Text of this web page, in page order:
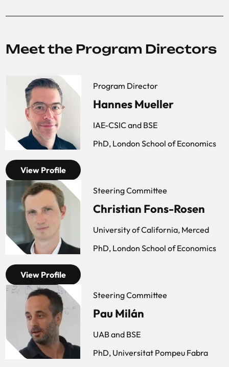
Meet the Program Directors
View Profile
Program Director
Hannes Mueller
IAE-CSIC and BSE
PhD, London School of Economics
View Profile
Steering Committee
Christian Fons-Rosen
University of California, Merced
PhD, London School of Economics
Steering Committee
Pau Milán
UAB and BSE
PhD, Universitat Pompeu Fabra